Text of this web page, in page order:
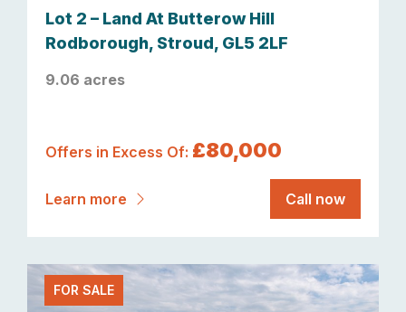
Lot 2 – Land At Butterow Hill
Rodborough, Stroud, GL5 2LF
9.06 acres
Offers in Excess Of: £80,000
Learn more Call now
FOR SALE